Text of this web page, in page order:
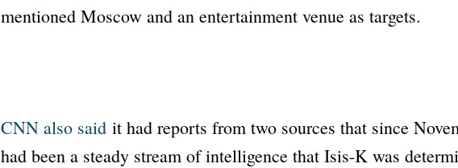
mentioned Moscow and an entertainment venue as targets.
CNNalso saidit had reports from two sources that since
had been a steady stream of intelligence that Isis-K was